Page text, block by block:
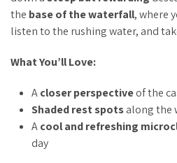
the base of the waterfall, where
listen to the rushing water, and
What You’ll Love:
Acloser perspectiveof the
Shaded rest spotsalong the
Acool and refreshing
day